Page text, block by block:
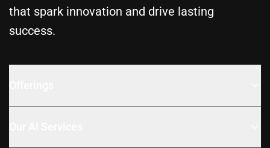
that spark innovation and drive lasting
success.